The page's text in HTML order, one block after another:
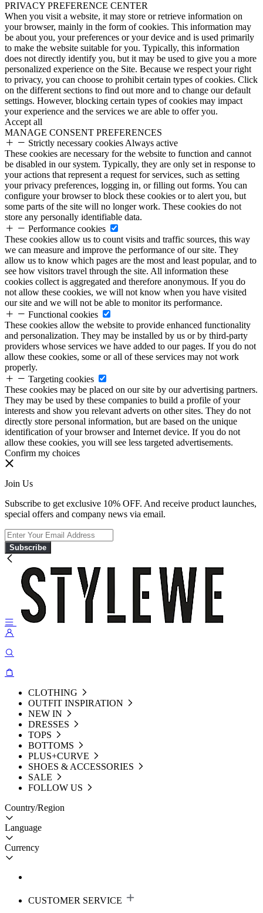
PRIVACY PREFERENCE CENTER
When you visit a website, it may store or retrieve information on
your browser, mainly in the form of cookies. This information may
be about you, your preferences or your device and is used primarily
to make the website suitable for you. Typically, this information
does not directly identify you, but it may be used to give you a more
personalized experience on the Site. Because we respect your right
to privacy, you can choose to prohibit certain types of cookies. Click
on the different sections to find out more and to change our default
settings. However, blocking certain types of cookies may impact
your experience and the services we are able to offer you.
Accept all
MANAGE CONSENT PREFERENCES
Strictly necessary cookies Always active
These cookies are necessary for the website to function and cannot
be disabled in our system. Typically, they are only set in response to
your actions that represent a request for services, such as setting
your privacy preferences, logging in, or filling out forms. You can
configure your browser to block these cookies or to alert you, but
some parts of the site will no longer work. These cookies do not
store any personally identifiable data.
Performance cookies
These cookies allow us to count visits and traffic sources, this way
we can measure and improve the performance of our site. They
allow us to know which pages are the most and least popular, and to
see how visitors travel through the site. All information these
cookies collect is aggregated and therefore anonymous. If you do
not allow these cookies, we will not know when you have visited
our site and we will not be able to monitor its performance.
Functional cookies
These cookies allow the website to provide enhanced functionality
and personalization. They may be installed by us or by third-party
providers whose services we have added to our pages. If you do not
allow these cookies, some or all of these services may not work
properly.
Targeting cookies
These cookies may be placed on our site by our advertising partners.
They may be used by these companies to build a profile of your
interests and show you relevant adverts on other sites. They do not
directly store personal information, but are based on the unique
identification of your browser and Internet device. If you do not
allow these cookies, you will see less targeted advertisements.
Confirm my choices
Join Us
Subscribe to get exclusive 10% OFF. And receive product launches,
special offers and company news via email.
Subscribe
CLOTHING
OUTFIT INSPIRATION
NEW IN
DRESSES
TOPS
BOTTOMS
PLUS+CURVE
SHOES & ACCESSORIES
SALE
FOLLOW US
Country/Region
Language
Currency
CUSTOMER SERVICE